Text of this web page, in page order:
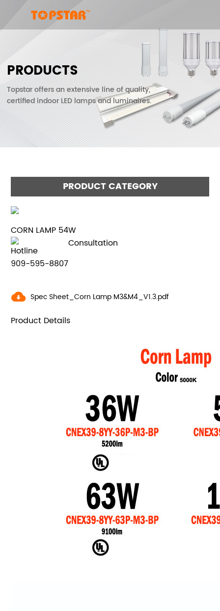
PRODUCTS
Topstar offers an extensive line of quality,
certified indoor LED lamps and luminaires.
PRODUCT CATEGORY
CORN LAMP 54W
Hotline
909-595-8807
Consultation
Spec Sheet_Corn Lamp M3&M4_V1.3.pdf
Product Details